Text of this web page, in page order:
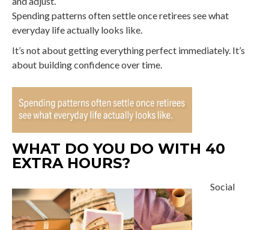
Spending patterns often settle once retirees see what
everyday life actually looks like.
It’s not about getting everything perfect immediately. It’s
about building confidence over time.
WHAT DO YOU DO WITH 40
EXTRA HOURS?
Social